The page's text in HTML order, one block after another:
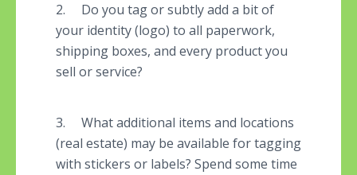
2. Do you tag or subtly add a bit of
your identity (logo) to all paperwork,
shipping boxes, and every product you
sell or service?
3. What additional items and locations
(real estate) may be available for tagging
with stickers or labels? Spend some time